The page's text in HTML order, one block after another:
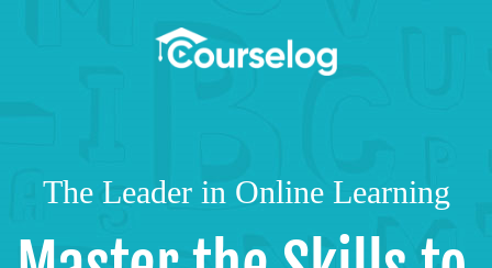
The Leader in Online Learning